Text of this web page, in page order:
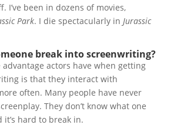
I’ve been in dozens of movies,
Park. I die spectacularly in Jurassic
break into screenwriting?
advantage actors have when getting
is that they interact with
often. Many people have never
They don’t know what one
it’s hard to break in.